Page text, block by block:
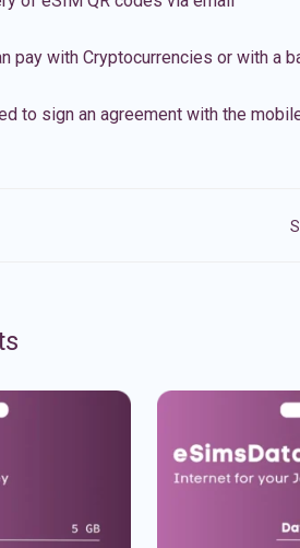
pay with Cryptocurrencies or with a
to sign an agreement with the